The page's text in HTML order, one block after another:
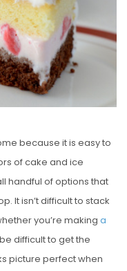
because it is easy to
of cake and ice
handful of options that
It isn’t difficult to stack
you’re making a
difficult to get the
picture perfect when